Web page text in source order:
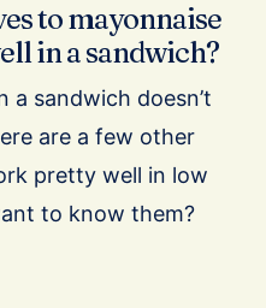
to mayonnaise
in a sandwich?
a sandwich doesn’t
are a few other
pretty well in low
to know them?